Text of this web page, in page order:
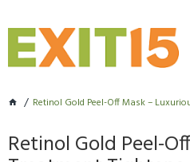
Retinol Gold Peel-Off Mask –
Retinol Gold Peel-